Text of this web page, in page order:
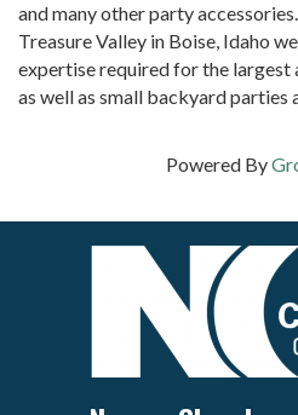
and many other party
Treasure Valley in Boise, Idaho
expertise required for the largest
as well as small backyard parties
Powered By